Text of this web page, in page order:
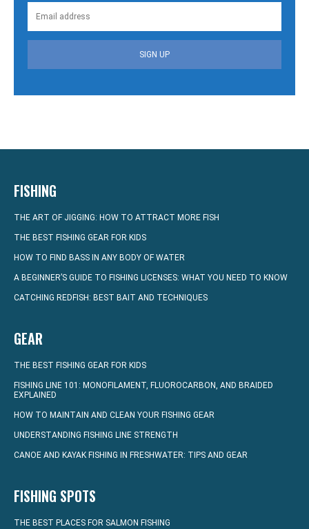
SIGN UP
FISHING
THE ART OF JIGGING: HOW TO ATTRACT MORE FISH
THE BEST FISHING GEAR FOR KIDS
HOW TO FIND BASS IN ANY BODY OF WATER
A BEGINNER’S GUIDE TO FISHING LICENSES: WHAT YOU NEED TO KNOW
CATCHING REDFISH: BEST BAIT AND TECHNIQUES
GEAR
THE BEST FISHING GEAR FOR KIDS
FISHING LINE 101: MONOFILAMENT, FLUOROCARBON, AND BRAIDED
EXPLAINED
HOW TO MAINTAIN AND CLEAN YOUR FISHING GEAR
UNDERSTANDING FISHING LINE STRENGTH
CANOE AND KAYAK FISHING IN FRESHWATER: TIPS AND GEAR
FISHING SPOTS
THE BEST PLACES FOR SALMON FISHING